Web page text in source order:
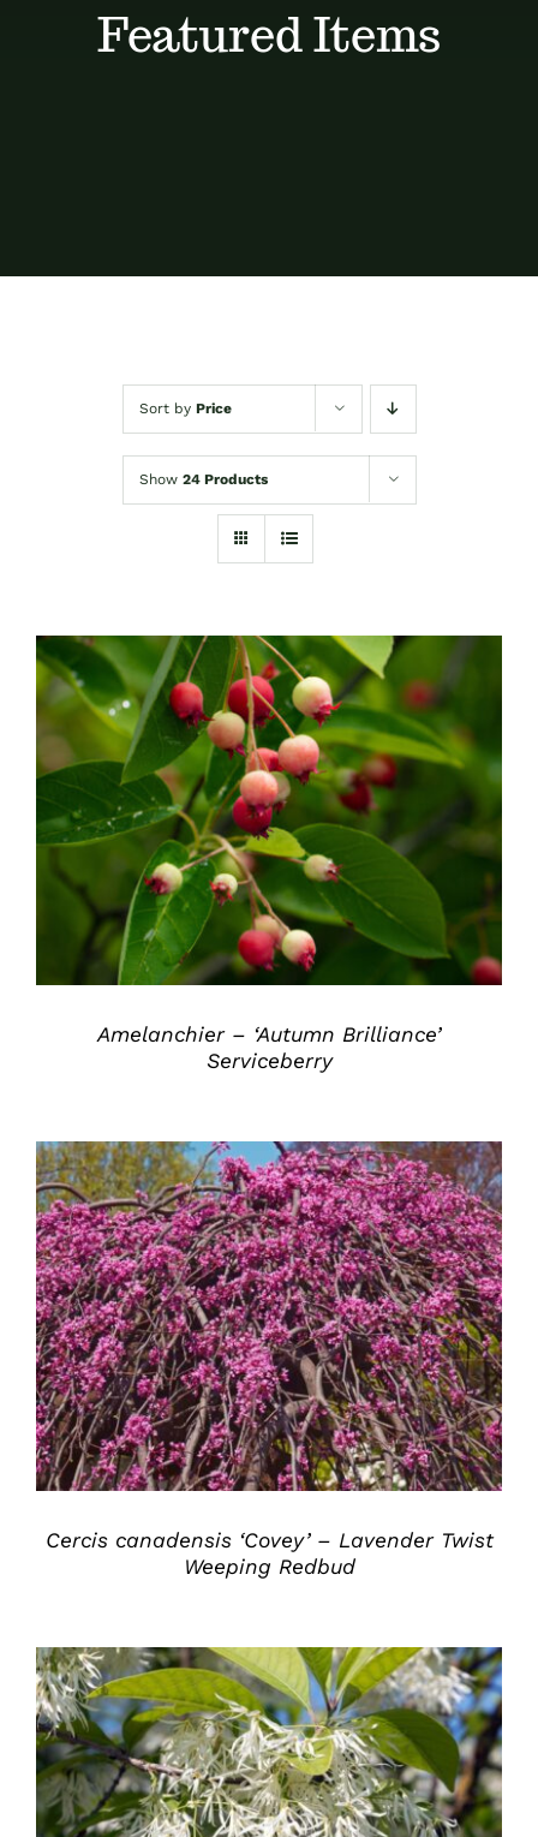
Featured Items
Sort by Price
Show 24 Products
DETAILS
Amelanchier – ‘Autumn Brilliance’
Serviceberry
DETAILS
Cercis canadensis ‘Covey’ – Lavender Twist
Weeping Redbud
DETAILS